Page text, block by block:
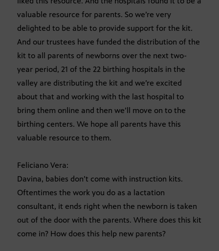
valuable resource for parents. So we’re very
delighted to be able to provide support for the kit.
And our trustees have funded the distribution of the
kit to all parents of newborns over the next two-
year period, 21 of the 22 birthing hospitals in the
valley are distributing the kit and we’re excited
about that and working with the last hospital to
bring them online and then we’ll move on to the
birthing centers. We hope all parents have this
valuable resource to them.
Feliciano Vera:
Davina, babies don’t come with instruction kits.
Oftentimes the work you do as a lactation
consultant, it ends right when the newborn is taken
out of the door with the parents. Where does this kit
come in? How does this help new parents?